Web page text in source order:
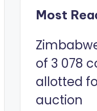
Most
of 3 078
allotted
auction